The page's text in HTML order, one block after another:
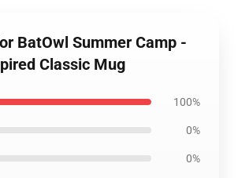
BatOwl Summer Camp -
Classic Mug
100%
0%
0%